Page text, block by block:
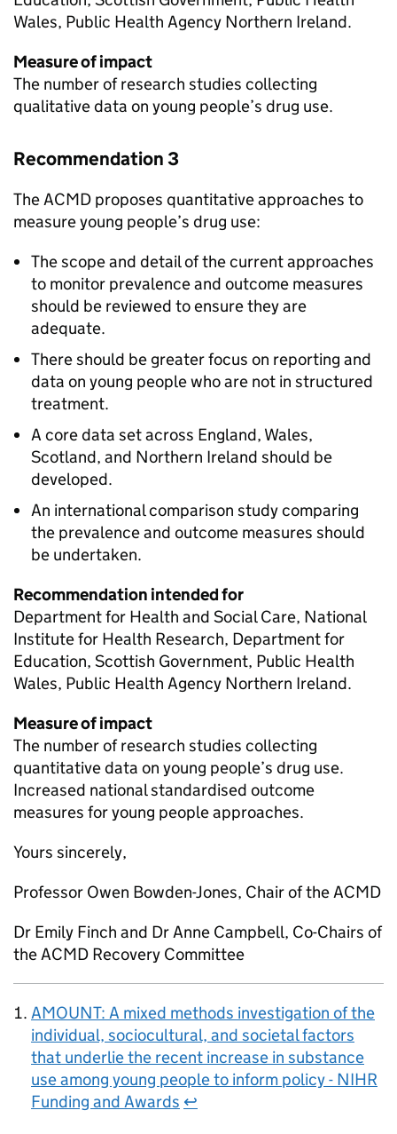
Wales, Public Health Agency Northern Ireland.
Measure of impact
The number of research studies collecting
qualitative data on young people’s drug use.
Recommendation 3
The ACMD proposes quantitative approaches to
measure young people’s drug use:
The scope and detail of the current approaches
to monitor prevalence and outcome measures
should be reviewed to ensure they are
adequate.
There should be greater focus on reporting and
data on young people who are not in structured
treatment.
A core data set across England, Wales,
Scotland, and Northern Ireland should be
developed.
An international comparison study comparing
the prevalence and outcome measures should
be undertaken.
Recommendation intended for
Department for Health and Social Care, National
Institute for Health Research, Department for
Education, Scottish Government, Public Health
Wales, Public Health Agency Northern Ireland.
Measure of impact
The number of research studies collecting
quantitative data on young people’s drug use.
Increased national standardised outcome
measures for young people approaches.
Yours sincerely,
Professor Owen Bowden-Jones, Chair of the ACMD
Dr Emily Finch and Dr Anne Campbell, Co-Chairs of
the ACMD Recovery Committee
AMOUNT: A mixed methods investigation of the
individual, sociocultural, and societal factors
that underlie the recent increase in substance
use among young people to inform policy - NIHR
Funding and Awards ↩